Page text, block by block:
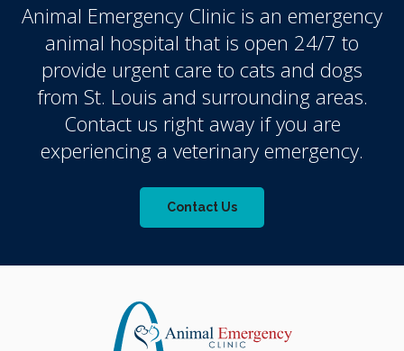
Animal Emergency Clinic is an emergency
animal hospital that is open 24/7 to
provide urgent care to cats and dogs
from St. Louis and surrounding areas.
Contact us right away if you are
experiencing a veterinary emergency.
Contact Us